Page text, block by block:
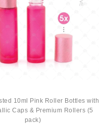
10ml Pink Roller Bottles with
Caps & Premium Rollers (5
pack)